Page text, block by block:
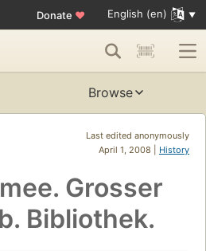
Donate ♥ English (en)
Browse
Last edited anonymously
April 1, 2008 | History
Grosser
Bibliothek.